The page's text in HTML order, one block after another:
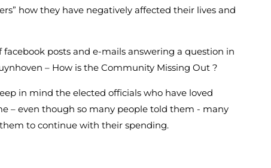
how they have negatively affected their lives and
facebook posts and e-mails answering a question in
– How is the Community Missing Out ?
in mind the elected officials who have loved
– even though so many people told them - many
to continue with their spending.